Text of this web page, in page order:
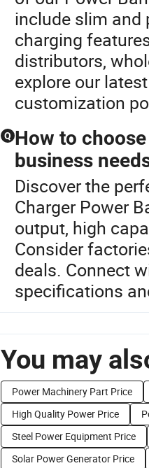
include slim and
charging
distributors,
explore our
customization
Q How to
business
Discover the
Charger Power
output, high
Consider
deals. Connect
specifications
You may
Power Machinery Part Price
High Quality Power Price
Steel Power Equipment Price
Solar Power Generator Price